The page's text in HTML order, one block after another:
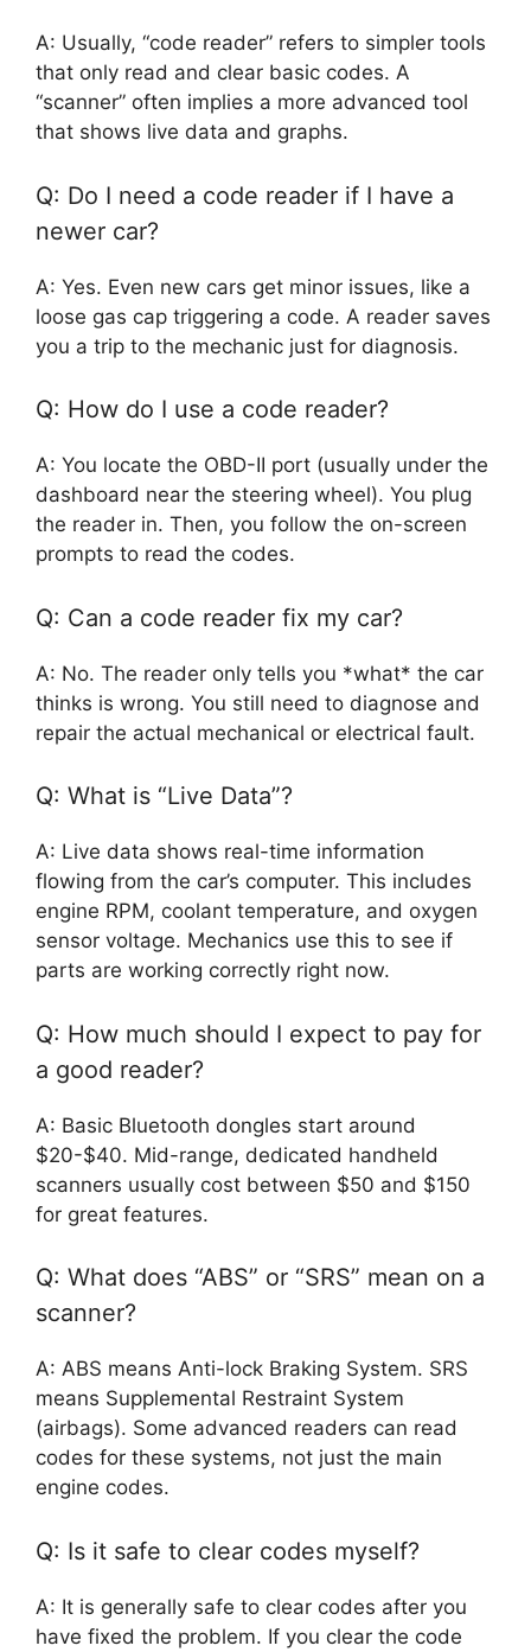
A: Usually, “code reader” refers to simpler tools
that only read and clear basic codes. A
“scanner” often implies a more advanced tool
that shows live data and graphs.
Q: Do I need a code reader if I have a
newer car?
A: Yes. Even new cars get minor issues, like a
loose gas cap triggering a code. A reader saves
you a trip to the mechanic just for diagnosis.
Q: How do I use a code reader?
A: You locate the OBD-II port (usually under the
dashboard near the steering wheel). You plug
the reader in. Then, you follow the on-screen
prompts to read the codes.
Q: Can a code reader fix my car?
A: No. The reader only tells you *what* the car
thinks is wrong. You still need to diagnose and
repair the actual mechanical or electrical fault.
Q: What is “Live Data”?
A: Live data shows real-time information
flowing from the car’s computer. This includes
engine RPM, coolant temperature, and oxygen
sensor voltage. Mechanics use this to see if
parts are working correctly right now.
Q: How much should I expect to pay for
a good reader?
A: Basic Bluetooth dongles start around
$20-$40. Mid-range, dedicated handheld
scanners usually cost between $50 and $150
for great features.
Q: What does “ABS” or “SRS” mean on a
scanner?
A: ABS means Anti-lock Braking System. SRS
means Supplemental Restraint System
(airbags). Some advanced readers can read
codes for these systems, not just the main
engine codes.
Q: Is it safe to clear codes myself?
A: It is generally safe to clear codes after you
have fixed the problem. If you clear the code